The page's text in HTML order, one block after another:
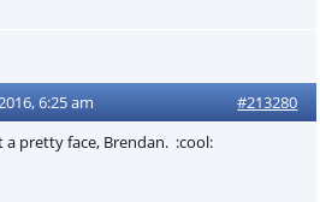
6:25 am #213280
a pretty face, Brendan. :cool: